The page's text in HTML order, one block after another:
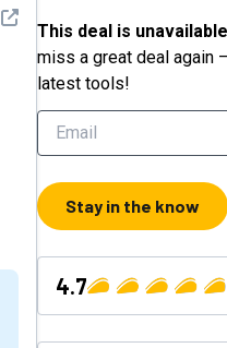
See detail
This deal is
miss a great deal again
latest tools!
Stay in the know
4.7